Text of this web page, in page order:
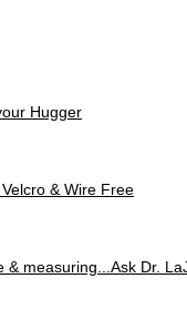
Hugger
& Wire Free
measuring...Ask Dr.